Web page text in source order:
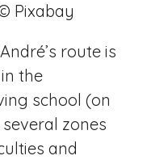
Pixabay
route is
in the
school (on
zones
and